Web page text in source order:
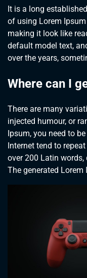
It is a long
of using Lorem Ipsum
making it look like
default model text,
over the years,
Where can I
There are many
injected humour, or
Ipsum, you need to
Internet tend to
over 200 Latin
The generated